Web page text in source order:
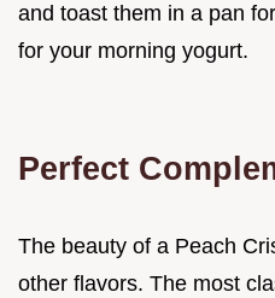
and toast them in a pan
for your morning yogurt.
Perfect
The beauty of a Peach
other flavors. The most